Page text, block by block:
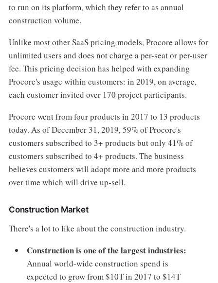
to run on its platform, which they refer to as annual
construction volume.
Unlike most other SaaS pricing models, Procore allows for
unlimited users and does not charge a per-seat or per-user
fee. This pricing decision has helped with expanding
Procore's usage within customers: in 2019, on average,
each customer invited over 170 project participants.
Procore went from four products in 2017 to 13 products
today. As of December 31, 2019, 59% of Procore's
customers subscribed to 3+ products but only 41% of
customers subscribed to 4+ products. The business
believes customers will adopt more and more products
over time which will drive up-sell.
Construction Market
There's a lot to like about the construction industry.
Construction is one of the largest industries:
Annual world-wide construction spend is
expected to grow from $10T in 2017 to $14T